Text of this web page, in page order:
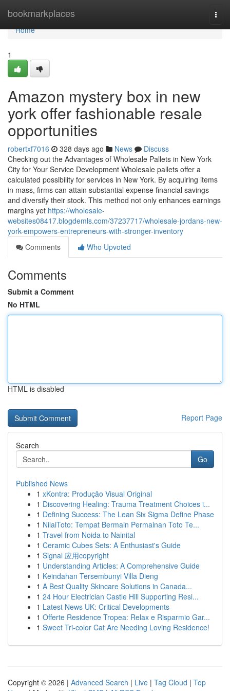
bookmarkplaces
Home
Home
1
Amazon mystery box in new
york offer fashionable resale
opportunities
robertxf7016 328 days ago News
Discuss
Checking out the Advantages of Wholesale Pallets in New York
City for Your Service Development Wholesale pallets offer a
calculated possibility for services in New York. By acquiring items
in mass, firms can attain substantial expense financial savings
and diversify their stock. This method not only enhances earnings
margins yet https://wholesale-
websites08417.blogdemls.com/37237717/wholesale-jordans-new-
york-empowers-entrepreneurs-with-stronger-inventory
Comments
Who Upvoted
Comments
Submit a Comment
No HTML
HTML is disabled
Report Page
Search
Go
Published News
1 xKontra: Produção Visual Original
1 Discovering Healing: Trauma Treatment Choices i...
1 Defining Success: The Lean Six Sigma Define Phase
1 NilaiToto: Tempat Bermain Permainan Toto Te...
1 Travel from Noida to Nainital
1 Ceramic Cubes Sets: A Enthusiast's Guide
1 Signal 应用copyright
1 Understanding Articles: A Comprehensive Guide
1 Keindahan Tersembunyi Villa Dieng
1 A Best Quality Skincare Solutions in Canada...
1 24 Hour Electrician Castle Hill Supporting Resi...
1 Latest News UK: Critical Developments
1 Offerte Residence Tropea: Relax e Risparmio Gar...
1 Sweet Tri-color Cat Are Needing Loving Residence!
Copyright © 2026 | Advanced Search | Live | Tag Cloud | Top